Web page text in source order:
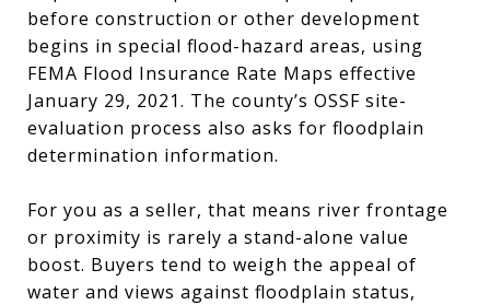
before construction or other development
begins in special flood-hazard areas, using
FEMA Flood Insurance Rate Maps effective
January 29, 2021. The county’s OSSF site-
evaluation process also asks for floodplain
determination information.
For you as a seller, that means river frontage
or proximity is rarely a stand-alone value
boost. Buyers tend to weigh the appeal of
water and views against floodplain status,